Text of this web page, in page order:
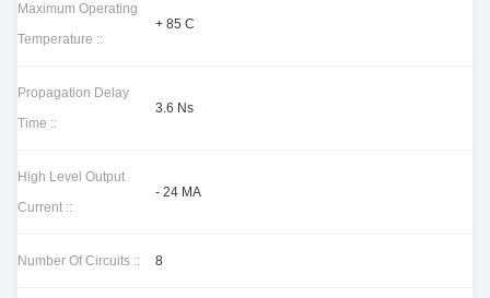
Maximum Operating
Temperature ::
+ 85 C
Propagation Delay
Time ::
3.6 Ns
High Level Output
Current ::
- 24 MA
Number Of Circuits :: 8